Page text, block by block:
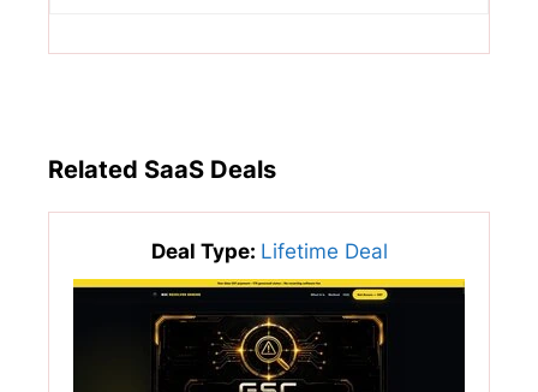
Related SaaS Deals
Deal Type: Lifetime Deal